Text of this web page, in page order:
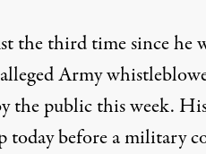
the third time since he
Army
the public this week.
today before a military